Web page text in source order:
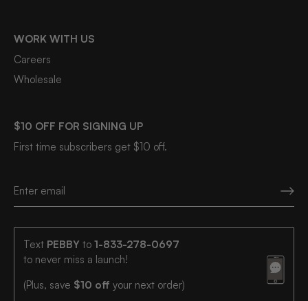
WORK WITH US
Careers
Wholesale
$10 OFF FOR SIGNING UP
First time subscribers get $10 off.
Text PEBBY to 1-833-278-0697
to never miss a launch!
(Plus, save $10 off your next order)